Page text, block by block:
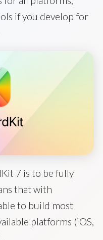
if you develop for
7 is to be fully
that with
to build most
platforms (iOS,